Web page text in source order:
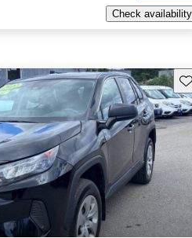
Check availability